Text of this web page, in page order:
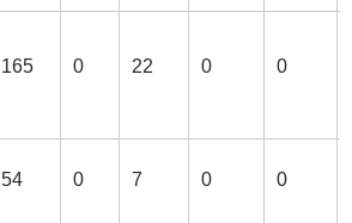
165 0 22 0 0
54 0 7 0 0